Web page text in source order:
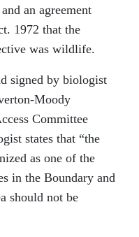
an agreement
1972 that the
was wildlife.
signed by biologist
Moody
Committee
states that “the
as one of the
in the Boundary and
should not be